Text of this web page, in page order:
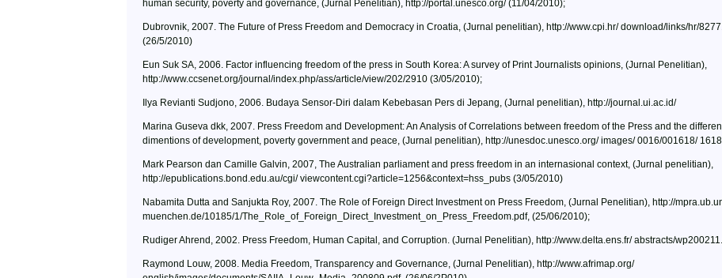
human security, poverty and governance, (Jurnal Penelitian), http://portal.unesco.org/ (11/04/2010);
Dubrovnik, 2007. The Future of Press Freedom and Democracy in Croatia, (Jurnal penelitian), http://www.cpi.hr/ download/links/hr/
(26/5/2010)
Eun Suk SA, 2006. Factor influencing freedom of the press in South Korea: A survey of Print Journalists opinions, (Jurnal Penelitian),
http://www.ccsenet.org/journal/index.php/ass/article/view/202/2910 (3/05/2010);
Ilya Revianti Sudjono, 2006. Budaya Sensor-Diri dalam Kebebasan Pers di Jepang, (Jurnal penelitian), http://journal.ui.ac.id/
Marina Guseva dkk, 2007. Press Freedom and Development: An Analysis of Correlations between freedom of the Press and the
dimentions of development, poverty government and peace, (Jurnal penelitian), http://unesdoc.unesco.org/ images/ 0016/001618/
Mark Pearson dan Camille Galvin, 2007, The Australian parliament and press freedom in an internasional context, (Jurnal penelitian),
http://epublications.bond.edu.au/cgi/ viewcontent.cgi?article=1256&context=hss_pubs (3/05/2010)
Nabamita Dutta and Sanjukta Roy, 2007. The Role of Foreign Direct Investment on Press Freedom, (Jurnal Penelitian), http://
muenchen.de/10185/1/The_Role_of_Foreign_Direct_Investment_on_Press_Freedom.pdf, (25/06/2010);
Rudiger Ahrend, 2002. Press Freedom, Human Capital, and Corruption. (Jurnal Penelitian), http://www.delta.ens.fr/ abstracts/
Raymond Louw, 2008. Media Freedom, Transparency and Governance, (Jurnal Penelitian), http://www.afrimap.org/